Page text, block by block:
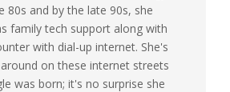
80s and by the late 90s, she
family tech support along with
with dial-up internet. She's
on these internet streets
was born; it's no surprise she